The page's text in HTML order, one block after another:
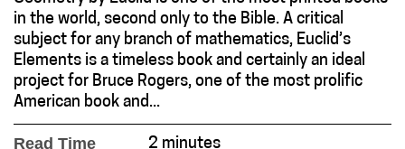
in the world, second only to the Bible. A critical
subject for any branch of mathematics, Euclid’s
Elements is a timeless book and certainly an ideal
project for Bruce Rogers, one of the most prolific
American book and...
Read Time 2 minutes